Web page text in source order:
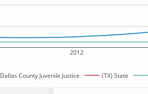
2012
Dallas County Juvenile Justice (TX) State